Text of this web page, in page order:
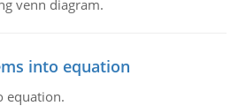
venn diagram.
into equation
equation.